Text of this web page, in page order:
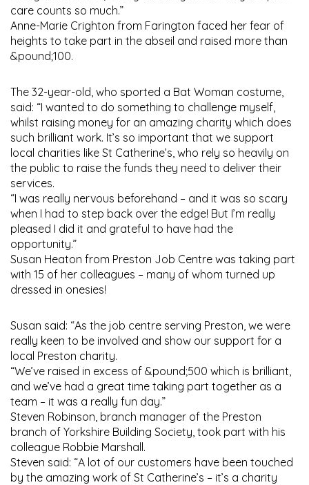
care counts so much.”
Anne-Marie Crighton from Farington faced her fear of
heights to take part in the abseil and raised more than
&pound;100.
The 32-year-old, who sported a Bat Woman costume,
said: “I wanted to do something to challenge myself,
whilst raising money for an amazing charity which does
such brilliant work. It’s so important that we support
local charities like St Catherine’s, who rely so heavily on
the public to raise the funds they need to deliver their
services.
“I was really nervous beforehand – and it was so scary
when I had to step back over the edge! But I’m really
pleased I did it and grateful to have had the
opportunity.”
Susan Heaton from Preston Job Centre was taking part
with 15 of her colleagues – many of whom turned up
dressed in onesies!
Susan said: “As the job centre serving Preston, we were
really keen to be involved and show our support for a
local Preston charity.
“We’ve raised in excess of &pound;500 which is brilliant,
and we’ve had a great time taking part together as a
team – it was a really fun day.”
Steven Robinson, branch manager of the Preston
branch of Yorkshire Building Society, took part with his
colleague Robbie Marshall.
Steven said: “A lot of our customers have been touched
by the amazing work of St Catherine’s – it’s a charity